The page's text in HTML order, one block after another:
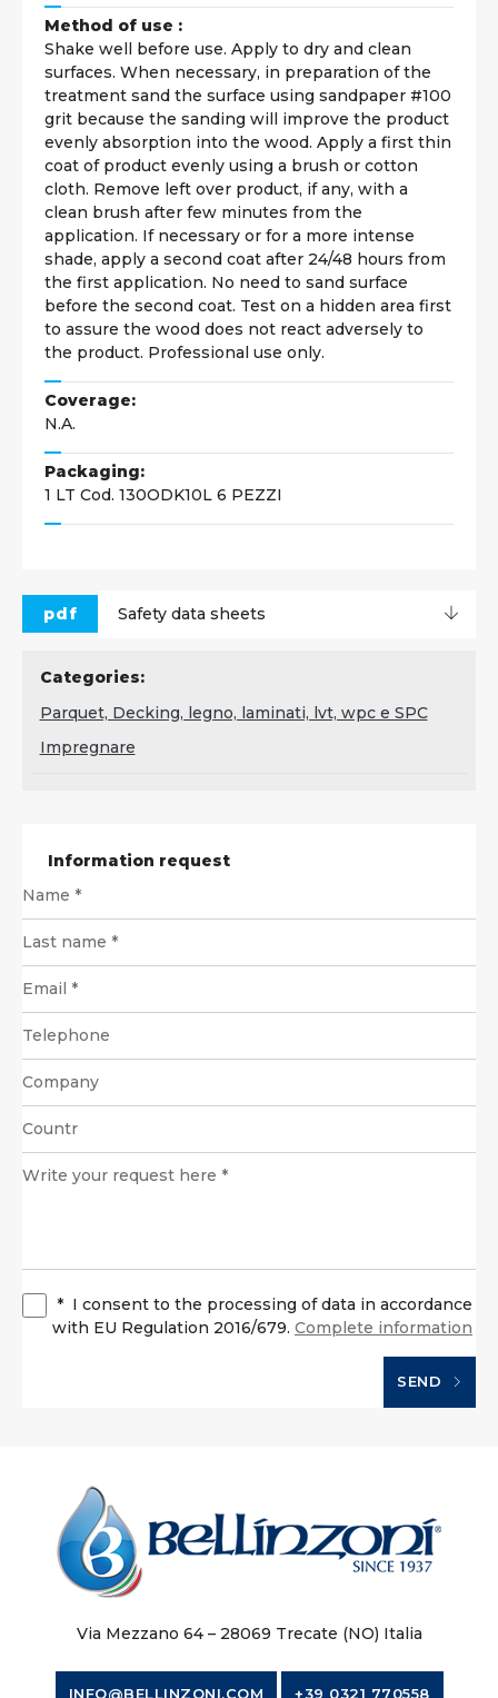
Method of use :
Shake well before use. Apply to dry and clean
surfaces. When necessary, in preparation of the
treatment sand the surface using sandpaper #100
grit because the sanding will improve the product
evenly absorption into the wood. Apply a first thin
coat of product evenly using a brush or cotton
cloth. Remove left over product, if any, with a
clean brush after few minutes from the
application. If necessary or for a more intense
shade, apply a second coat after 24/48 hours from
the first application. No need to sand surface
before the second coat. Test on a hidden area first
to assure the wood does not react adversely to
the product. Professional use only.
Coverage:
N.A.
Packaging:
1 LT Cod. 130ODK10L 6 PEZZI
pdf Safety data sheets
Categories:
Parquet, Decking, legno, laminati, lvt, wpc e SPC
Impregnare
Information request
* I consent to the processing of data in accordance
with EU Regulation 2016/679. Complete information
SEND
Via Mezzano 64 – 28069 Trecate (NO) Italia
INFO@BELLINZONI.COM +39 0321 770558